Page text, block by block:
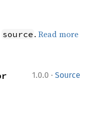
source .Read more
1.0.0 · Source